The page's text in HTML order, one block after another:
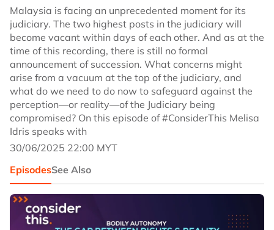
Malaysia is facing an unprecedented moment for its
judiciary. The two highest posts in the judiciary will
become vacant within days of each other. And as at the
time of this recording, there is still no formal
announcement of succession. What concerns might
arise from a vacuum at the top of the judiciary, and
what do we need to do now to safeguard against the
perception—or reality—of the Judiciary being
compromised? On this episode of #ConsiderThis Melisa
Idris speaks with
30/06/2025 22:00 MYT
EpisodesSee Also